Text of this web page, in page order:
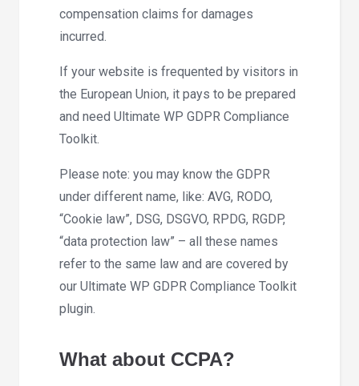
compensation claims for damages
incurred.
If your website is frequented by visitors in
the European Union, it pays to be prepared
and need Ultimate WP GDPR Compliance
Toolkit.
Please note: you may know the GDPR
under different name, like: AVG, RODO,
“Cookie law”, DSG, DSGVO, RPDG, RGDP,
“data protection law” – all these names
refer to the same law and are covered by
our Ultimate WP GDPR Compliance Toolkit
plugin.
What about CCPA?